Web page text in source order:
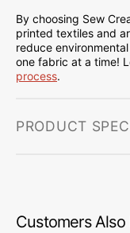
By choosing Sew
printed textiles and
reduce
one fabric at a time!
process.
PRODUCT
Customers